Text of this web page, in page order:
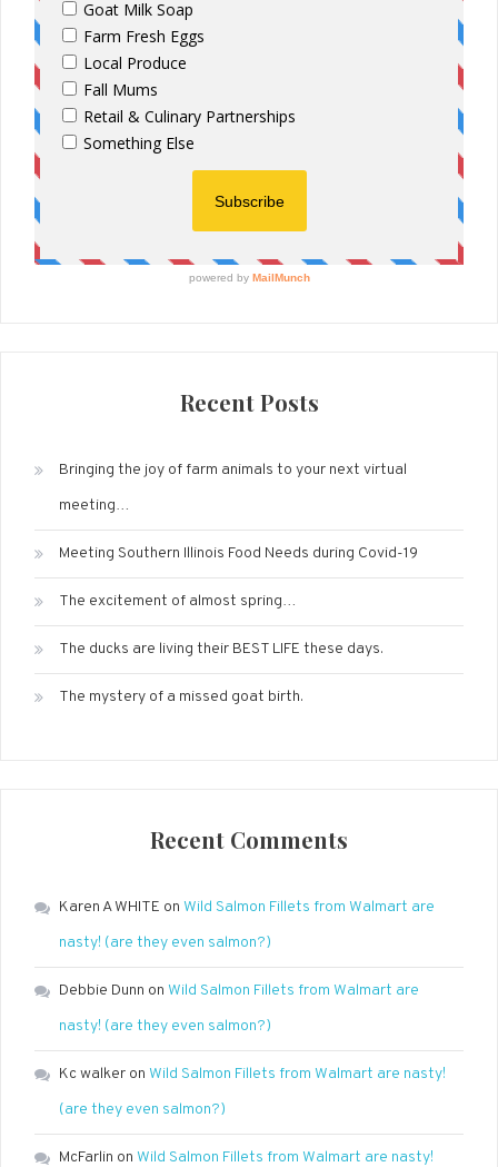
Recent Posts
Bringing the joy of farm animals to your next virtual
meeting…
Meeting Southern Illinois Food Needs during Covid-19
The excitement of almost spring…
The ducks are living their BEST LIFE these days.
The mystery of a missed goat birth.
Recent Comments
Karen A WHITE on Wild Salmon Fillets from Walmart are
nasty! (are they even salmon?)
Debbie Dunn on Wild Salmon Fillets from Walmart are
nasty! (are they even salmon?)
Kc walker on Wild Salmon Fillets from Walmart are nasty!
(are they even salmon?)
McFarlin on Wild Salmon Fillets from Walmart are nasty!